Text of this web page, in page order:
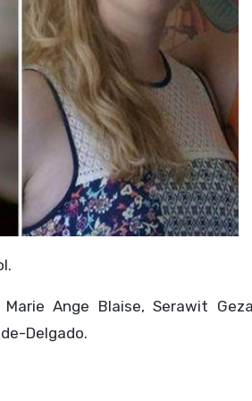
Ange Blaise, Serawit
Delgado.